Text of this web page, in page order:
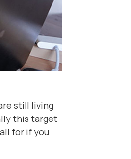
still living
this target
for if you